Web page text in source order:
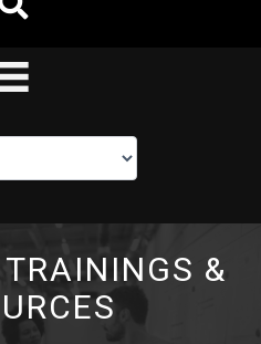
&